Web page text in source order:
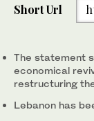
Short Url
The statement
economical
restructuring
Lebanon has